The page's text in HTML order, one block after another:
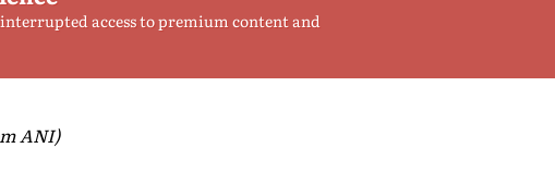
access to premium content and
ANI)